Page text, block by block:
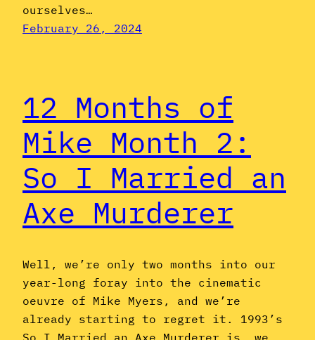
ourselves…
February 26, 2024
12 Months of
Mike Month 2:
So I Married an
Axe Murderer
Well, we’re only two months into our
year-long foray into the cinematic
oeuvre of Mike Myers, and we’re
already starting to regret it. 1993’s
So I Married an Axe Murderer is, we